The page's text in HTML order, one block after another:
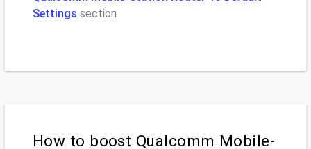
Settings section
How to boost Qualcomm Mobile-